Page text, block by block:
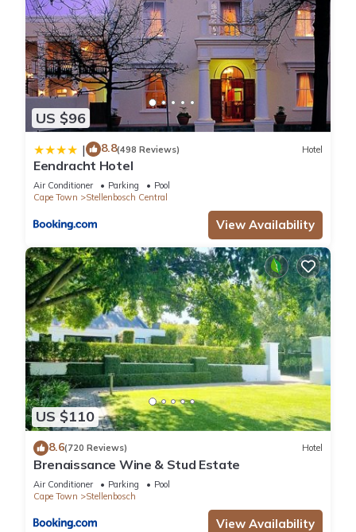
US $96
| 8.8(498 Reviews) Hotel
Eendracht Hotel
Air Conditioner Parking
Pool
Cape Town
Stellenbosch Central
View Availability
US $110
8.6(720 Reviews) Hotel
Brenaissance Wine & Stud Estate
Air Conditioner Parking
Pool
Cape Town
Stellenbosch
View Availability